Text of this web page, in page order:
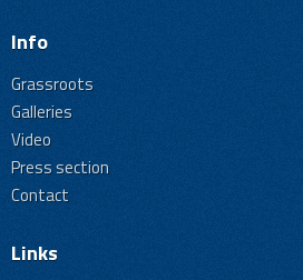
Info
Grassroots
Galleries
Video
Press section
Contact
Links